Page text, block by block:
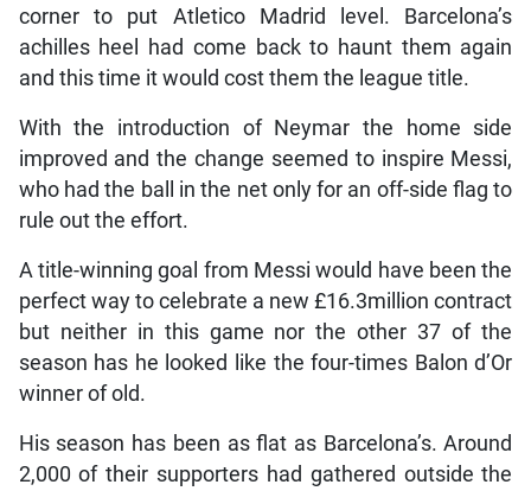
corner to put Atletico Madrid level. Barcelona’s
achilles heel had come back to haunt them again
and this time it would cost them the league title.
With the introduction of Neymar the home side
improved and the change seemed to inspire Messi,
who had the ball in the net only for an off-side flag to
rule out the effort.
A title-winning goal from Messi would have been the
perfect way to celebrate a new £16.3million contract
but neither in this game nor the other 37 of the
season has he looked like the four-times Balon d’Or
winner of old.
His season has been as flat as Barcelona’s. Around
2,000 of their supporters had gathered outside the